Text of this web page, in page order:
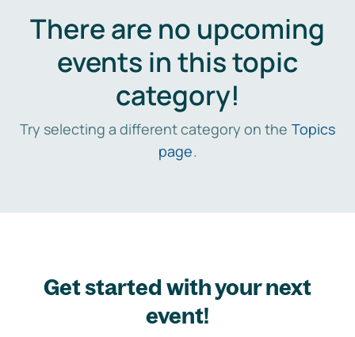
There are no upcoming
events in this topic
category!
Try selecting a different category on the Topics
page.
Get started with your next
event!